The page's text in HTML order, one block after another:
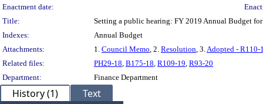
Enactment date:
Title:
Setting a public hearing: FY 2019 Annual Budget
Indexes:
Annual Budget
Attachments:
1. Council Memo, 2. Resolution, 3.Adopted - R110-
Related files:
PH29-18, B175-18, R109-19, R93-20
Department:
Finance Department
History (1) Text